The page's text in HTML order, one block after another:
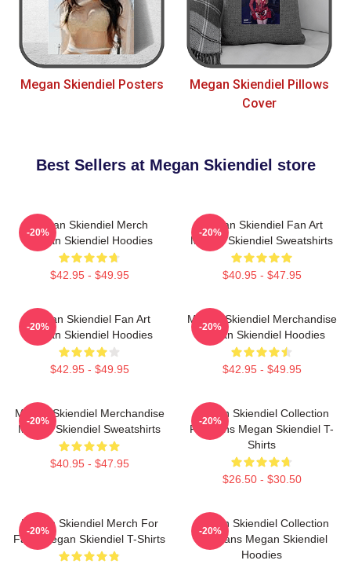
Megan Skiendiel Posters
Megan Skiendiel Pillows
Cover
Best Sellers at Megan Skiendiel store
Megan Skiendiel Merch
Megan Skiendiel Hoodies
$42.95 - $49.95
-20%
Megan Skiendiel Fan Art
Megan Skiendiel Sweatshirts
$40.95 - $47.95
-20%
Megan Skiendiel Fan Art
Megan Skiendiel Hoodies
$42.95 - $49.95
-20%
Megan Skiendiel Merchandise
Megan Skiendiel Hoodies
$42.95 - $49.95
-20%
Megan Skiendiel Merchandise
Megan Skiendiel Sweatshirts
$40.95 - $47.95
-20%
Megan Skiendiel Collection
For Fans Megan Skiendiel T-
Shirts
$26.50 - $30.50
-20%
Megan Skiendiel Merch For
Fans Megan Skiendiel T-Shirts
-20%
Megan Skiendiel Collection
For Fans Megan Skiendiel
Hoodies
-20%